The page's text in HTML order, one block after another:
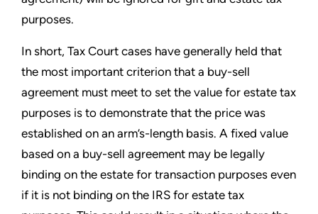
purposes.
In short, Tax Court cases have generally held that
the most important criterion that a buy-sell
agreement must meet to set the value for estate tax
purposes is to demonstrate that the price was
established on an arm’s-length basis. A fixed value
based on a buy-sell agreement may be legally
binding on the estate for transaction purposes even
if it is not binding on the IRS for estate tax